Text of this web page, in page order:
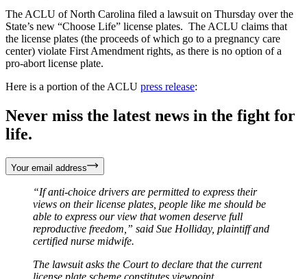
The ACLU of North Carolina filed a lawsuit on Thursday over the
State’s new “Choose Life” license plates. The ACLU claims that
the license plates (the proceeds of which go to a pregnancy care
center) violate First Amendment rights, as there is no option of a
pro-abort license plate.
Here is a portion of the ACLU press release:
Never miss the latest news in the fight for
life.
Your email address
“If anti-choice drivers are permitted to express their
views on their license plates, people like me should be
able to express our view that women deserve full
reproductive freedom,” said Sue Holliday, plaintiff and
certified nurse midwife.
The lawsuit asks the Court to declare that the current
license plate scheme constitutes viewpoint